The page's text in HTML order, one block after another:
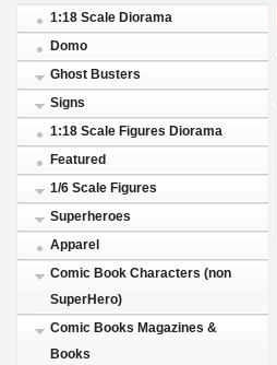
1:18 Scale Diorama
Domo
Ghost Busters
Signs
1:18 Scale Figures Diorama
Featured
1/6 Scale Figures
Superheroes
Apparel
Comic Book Characters (non
SuperHero)
Comic Books Magazines &
Books